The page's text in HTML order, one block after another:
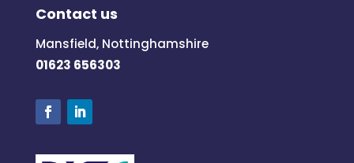
Contact us
Mansfield, Nottinghamshire
01623 656303